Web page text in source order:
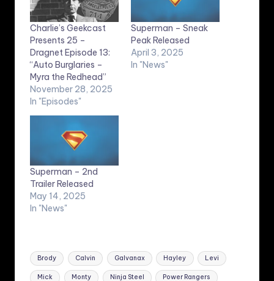
Charlie’s Geekcast
Presents 25 –
Dragnet Episode 13:
“Auto Burglaries –
Myra the Redhead”
November 28, 2025
In "Episodes"
Superman – Sneak
Peak Released
April 3, 2025
In "News"
Superman – 2nd
Trailer Released
May 14, 2025
In "News"
Tags:
Brody Calvin Galvanax Hayley Levi
Mick Monty Ninja Steel Power Rangers